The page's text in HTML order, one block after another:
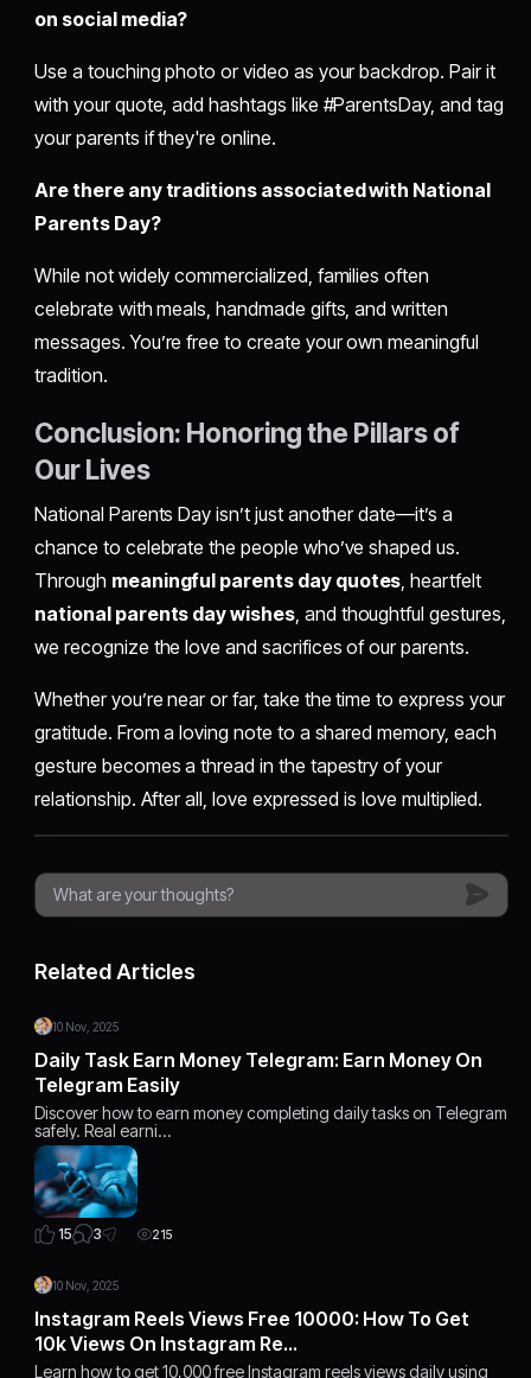
on social media?
Use a touching photo or video as your backdrop. Pair it
with your quote, add hashtags like #ParentsDay, and tag
your parents if they're online.
Are there any traditions associated with National
Parents Day?
While not widely commercialized, families often
celebrate with meals, handmade gifts, and written
messages. You’re free to create your own meaningful
tradition.
Conclusion: Honoring the Pillars of
Our Lives
National Parents Day isn’t just another date—it’s a
chance to celebrate the people who’ve shaped us.
Through meaningful parents day quotes , heartfelt
national parents day wishes, and thoughtful gestures,
we recognize the love and sacrifices of our parents.
Whether you’re near or far, take the time to express your
gratitude. From a loving note to a shared memory, each
gesture becomes a thread in the tapestry of your
relationship. After all, love expressed is love multiplied.
Related Articles
10 Nov, 2025
Daily Task Earn Money Telegram: Earn Money On
Telegram Easily
Discover how to earn money completing daily tasks on Telegram
safely. Real earni…
15 3 215
10 Nov, 2025
Instagram Reels Views Free 10000: How To Get
10k Views On Instagram Re…
Learn how to get 10,000 free Instagram reels views daily using